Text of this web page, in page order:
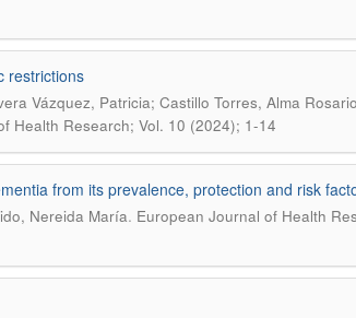
restrictions
Vázquez, Patricia; Castillo Torres, Alma
Health Research; Vol. 10 (2024); 1-14
from its prevalence, protection and risk
Nereida María. European Journal of Health